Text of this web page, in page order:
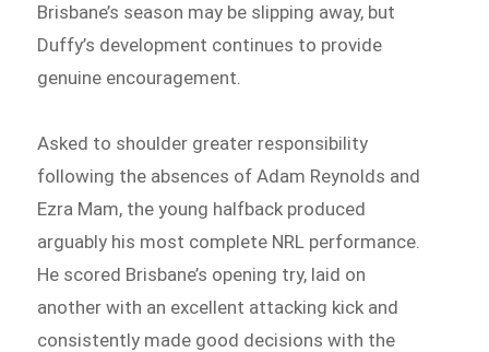
Brisbane’s season may be slipping away, but
Duffy’s development continues to provide
genuine encouragement.
Asked to shoulder greater responsibility
following the absences of Adam Reynolds and
Ezra Mam, the young halfback produced
arguably his most complete NRL performance.
He scored Brisbane’s opening try, laid on
another with an excellent attacking kick and
consistently made good decisions with the